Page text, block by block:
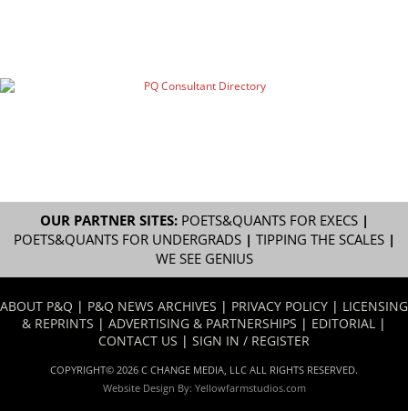
OUR PARTNER SITES: POETS&QUANTS FOR EXECS|
POETS&QUANTS FOR UNDERGRADS| TIPPING THE SCALES|
WE SEE GENIUS
ABOUT P&Q | P&Q NEWS ARCHIVES | PRIVACY POLICY | LICENSING
& REPRINTS | ADVERTISING & PARTNERSHIPS | EDITORIAL |
CONTACT US | SIGN IN / REGISTER
COPYRIGHT© 2026 C CHANGE MEDIA, LLC ALL RIGHTS RESERVED.
Website Design By: Yellowfarmstudios.com